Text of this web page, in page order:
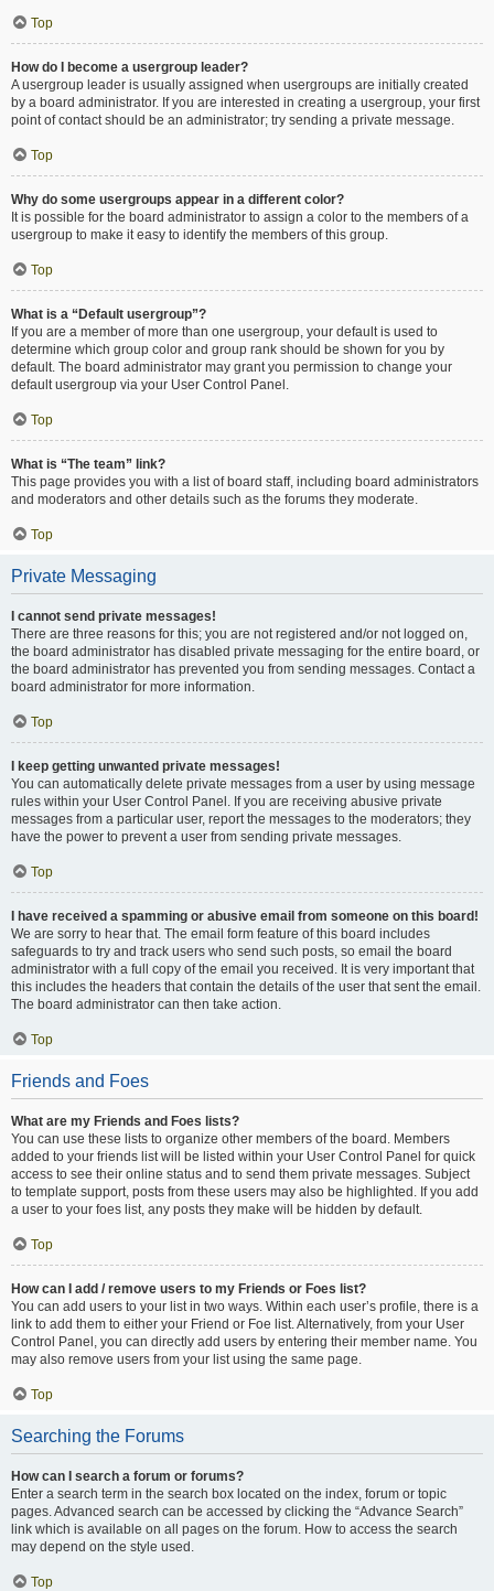
Top
How do I become a usergroup leader?
A usergroup leader is usually assigned when usergroups are initially created
by a board administrator. If you are interested in creating a usergroup, your first
point of contact should be an administrator; try sending a private message.
Top
Why do some usergroups appear in a different color?
It is possible for the board administrator to assign a color to the members of a
usergroup to make it easy to identify the members of this group.
Top
What is a “Default usergroup”?
If you are a member of more than one usergroup, your default is used to
determine which group color and group rank should be shown for you by
default. The board administrator may grant you permission to change your
default usergroup via your User Control Panel.
Top
What is “The team” link?
This page provides you with a list of board staff, including board administrators
and moderators and other details such as the forums they moderate.
Top
Private Messaging
I cannot send private messages!
There are three reasons for this; you are not registered and/or not logged on,
the board administrator has disabled private messaging for the entire board, or
the board administrator has prevented you from sending messages. Contact a
board administrator for more information.
Top
I keep getting unwanted private messages!
You can automatically delete private messages from a user by using message
rules within your User Control Panel. If you are receiving abusive private
messages from a particular user, report the messages to the moderators; they
have the power to prevent a user from sending private messages.
Top
I have received a spamming or abusive email from someone on this board!
We are sorry to hear that. The email form feature of this board includes
safeguards to try and track users who send such posts, so email the board
administrator with a full copy of the email you received. It is very important that
this includes the headers that contain the details of the user that sent the email.
The board administrator can then take action.
Top
Friends and Foes
What are my Friends and Foes lists?
You can use these lists to organize other members of the board. Members
added to your friends list will be listed within your User Control Panel for quick
access to see their online status and to send them private messages. Subject
to template support, posts from these users may also be highlighted. If you add
a user to your foes list, any posts they make will be hidden by default.
Top
How can I add / remove users to my Friends or Foes list?
You can add users to your list in two ways. Within each user’s profile, there is a
link to add them to either your Friend or Foe list. Alternatively, from your User
Control Panel, you can directly add users by entering their member name. You
may also remove users from your list using the same page.
Top
Searching the Forums
How can I search a forum or forums?
Enter a search term in the search box located on the index, forum or topic
pages. Advanced search can be accessed by clicking the “Advance Search”
link which is available on all pages on the forum. How to access the search
may depend on the style used.
Top